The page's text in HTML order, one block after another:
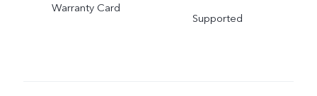
Warranty Card
Supported